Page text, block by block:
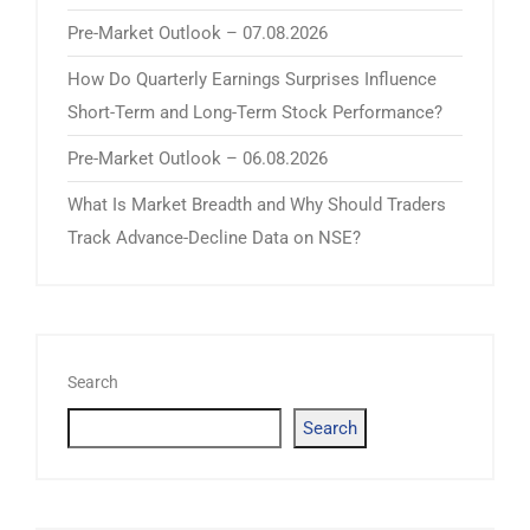
Pre-Market Outlook – 07.08.2026
How Do Quarterly Earnings Surprises Influence
Short-Term and Long-Term Stock Performance?
Pre-Market Outlook – 06.08.2026
What Is Market Breadth and Why Should Traders
Track Advance-Decline Data on NSE?
Search
Search